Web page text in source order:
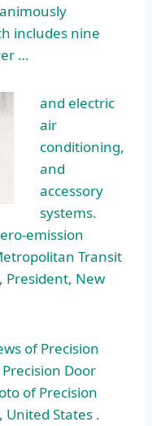
includes nine
…
and electric
air
conditioning,
and
accessory
systems.
emission
Transit
President, New
of Precision
Door
of Precision
United States .